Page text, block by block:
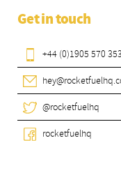
Get in touch
+44 (0)1905 570 353
@rocketfuelhq
rocketfuelhq